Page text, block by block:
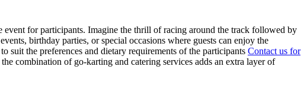
for participants. Imagine the thrill of racing around the track followed by
birthday parties, or special occasions where guests can enjoy the
suit the preferences and dietary requirements of the participants Contact us for
combination of go-karting and catering services adds an extra layer of